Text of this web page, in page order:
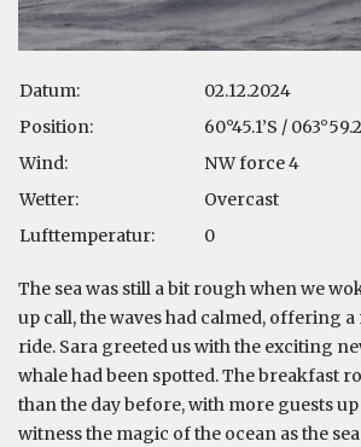
Datum:
02.12.2024
Position:
60°45.1’S /
Wind:
NW force 4
Wetter:
Overcast
Lufttemperatur:
0
The sea was still a bit rough when we
up call, the waves had calmed, offering
ride. Sara greeted us with the exciting
whale had been spotted. The breakfast
than the day before, with more guests
witness the magic of the ocean as the